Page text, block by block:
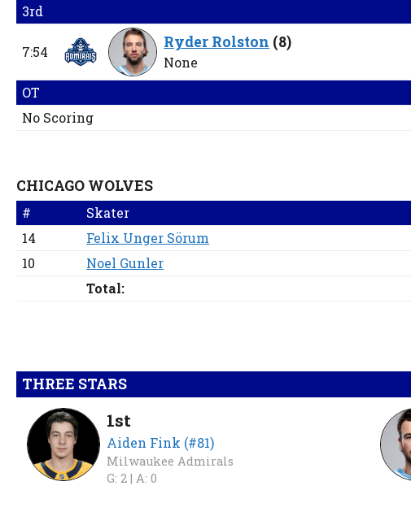
3rd
7:54
Ryder Rolston (8)
None
OT
No Scoring
CHICAGO WOLVES
# Skater
14
Felix Unger Sörum
10
Noel Gunler
Total:
THREE STARS
1st
Aiden Fink (#81)
Milwaukee Admirals
G: 2 | A: 0